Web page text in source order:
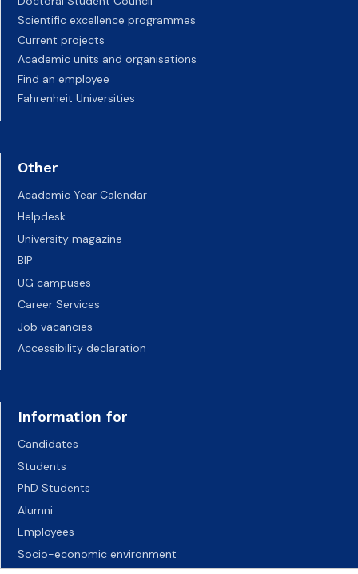
Scientific excellence programmes
Current projects
Academic units and organisations
Find an employee
Fahrenheit Universities
Other
Academic Year Calendar
Helpdesk
University magazine
BIP
UG campuses
Career Services
Job vacancies
Accessibility declaration
Information for
Candidates
Students
PhD Students
Alumni
Employees
Socio-economic environment